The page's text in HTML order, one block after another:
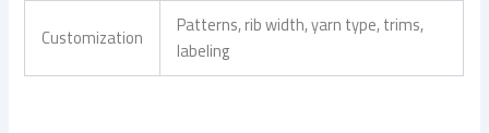
Customization
Patterns, rib width, yarn type, trims,
labeling